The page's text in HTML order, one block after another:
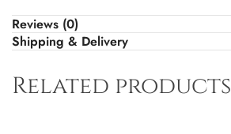
Reviews (0)
Shipping & Delivery
Related products